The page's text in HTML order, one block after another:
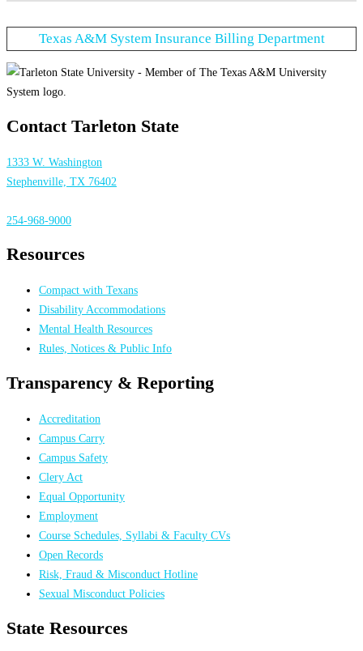
Texas A&M System Insurance Billing Department
Contact Tarleton State
1333 W. Washington
Stephenville, TX 76402
254-968-9000
Resources
Compact with Texans
Disability Accommodations
Mental Health Resources
Rules, Notices & Public Info
Transparency & Reporting
Accreditation
Campus Carry
Campus Safety
Clery Act
Equal Opportunity
Employment
Course Schedules, Syllabi & Faculty CVs
Open Records
Risk, Fraud & Misconduct Hotline
Sexual Misconduct Policies
State Resources